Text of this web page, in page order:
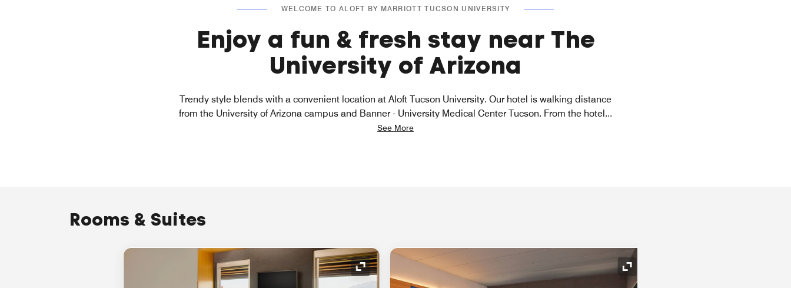
WELCOME TO ALOFT BY MARRIOTT TUCSON UNIVERSITY
Enjoy a fun & fresh stay near The
University of Arizona
Trendy style blends with a convenient location at Aloft Tucson University. Our hotel is walking distance
from the University of Arizona campus and Banner - University Medical Center Tucson. From the hotel...
See More
Rooms & Suites
Expand Icon Expand Icon